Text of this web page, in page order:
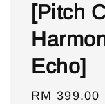
[Pitch
Echo]
Sale
RM 399.00